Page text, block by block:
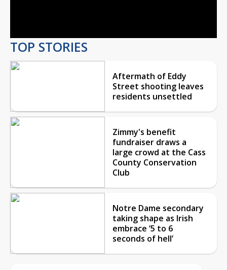
TOP STORIES
Aftermath of Eddy
Street shooting leaves
residents unsettled
Zimmy's benefit
fundraiser draws a
large crowd at the Cass
County Conservation
Club
Notre Dame secondary
taking shape as Irish
embrace ‘5 to 6
seconds of hell’